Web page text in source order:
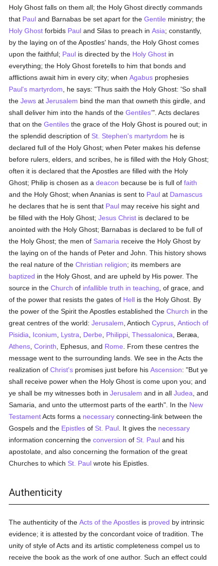
Holy Ghost falls on them all; the Holy Ghost directly commands
that Paul and Barnabas be set apart for theGentile ministry; the
Holy Ghost forbids Paul and Silas to preach inAsia; constantly,
by the laying on of the Apostles' hands, the Holy Ghost comes
upon the faithful; Paul is directed by the Holy Ghost in
everything; the Holy Ghost foretells to him that bonds and
afflictions await him in every city; whenAgabus prophesies
Paul's martyrdom , he says: "Thus saith the Holy Ghost: 'So shall
theJews atJerusalem bind the man that owneth this girdle, and
shall deliver him into the hands of theGentiles'". Acts declares
that on theGentiles the grace of the Holy Ghost is poured out; in
the splendid description of St. Stephen's martyrdom he is
declared full of the Holy Ghost; when Peter makes his defense
before rulers, elders, and scribes, he is filled with the Holy Ghost;
often it is declared that the Apostles are filled with the Holy
Ghost; Philip is chosen as adeacon because be is full offaith
and the Holy Ghost; when Ananias is sent to Paul at Damascus
he declares that he is sent that Paul may receive his sight and
be filled with the Holy Ghost;Jesus Christ is declared to be
anointed with the Holy Ghost; Barnabas is declared to be full of
the Holy Ghost; the men of Samaria receive the Holy Ghost by
the laying on of the hands of Peter and John. This history shows
the real nature of theChristian religion; its members are
baptized in the Holy Ghost, and are upheld by His power. The
source in theChurch of infallible truth in teaching , of grace, and
of the power that resists the gates of Hell is the Holy Ghost. By
the power of the Spirit the Apostles established theChurch in the
great centres of the world:Jerusalem , AntiochCyprus ,Antioch of
Pisidia
Iconium Lystra Derbe Philippi ,Thessalonica , Beræa,
Athens ,Corinth , Ephesus, and Rome . From these centres the
message went to the surrounding lands. We see in the Acts the
realization ofChrist's promises just before hisAscension: "But ye
shall receive power when the Holy Ghost is come upon you; and
ye shall be my witnesses both inJerusalem and in allJudea , and
Samaria, and unto the uttermost parts of the earth". In the New
TestamentActs forms a necessary connecting-link between the
Gospels and the Epistles of St. Paul . It gives the necessary
information concerning theconversion of St. Paul and his
apostolate, and also concerning the formation of the great
Churches to which St. Paul wrote his Epistles.
Authenticity
The authenticity of theActs of the Apostles is proved by intrinsic
evidence; it is attested by the concordant voice of tradition. The
unity of style of Acts and its artistic completeness compel us to
receive the book as the work of one author. Such an effect could